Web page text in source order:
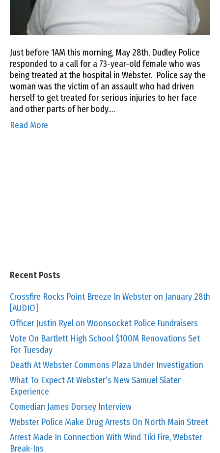
Just before 1AM this morning, May 28th, Dudley Police
responded to a call for a 73-year-old female who was
being treated at the hospital in Webster. Police say the
woman was the victim of an assault who had driven
herself to get treated for serious injuries to her face
and other parts of her body.…
Read More
Recent Posts
Crossfire Rocks Point Breeze In Webster on January 28th
[AUDIO]
Officer Justin Ryel on Woonsocket Police Fundraisers
Vote On Bartlett High School $100M Renovations Set
For Tuesday
Death At Webster Commons Plaza Under Investigation
What To Expect At Webster’s New Samuel Slater
Experience
Comedian James Dorsey Interview
Webster Police Make Drug Arrests On North Main Street
Arrest Made In Connection With Wind Tiki Fire, Webster
Break-Ins